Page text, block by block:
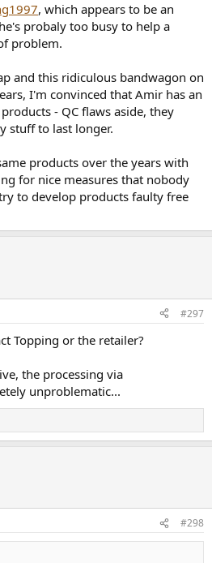
, which appears to be an
probaly too busy to help a
problem.
and this ridiculous bandwagon on
I'm convinced that Amir has an
- QC flaws aside, they
stuff to last longer.
products over the years with
for nice measures that nobody
to develop products faulty free
#297
Topping or the retailer?
the processing via
unproblematic...
#298